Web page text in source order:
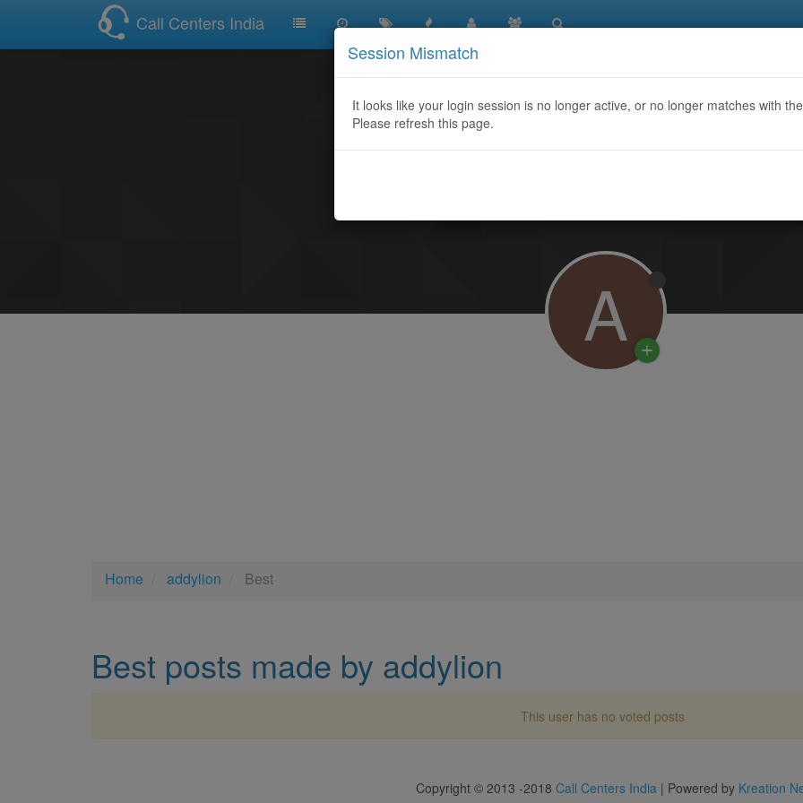
Call Centers India
Home addylion Best
A
Best posts made by addylion
This user has no voted posts
Copyright © 2013 -2018 Call Centers India | Powered by Kreation
Session Mismatch
It looks like your login session is no longer active, or no longer matches with
Please refresh this page.